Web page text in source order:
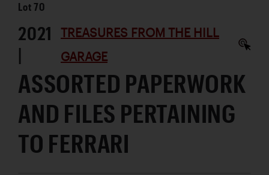
Lot70
2021
|
TREASURES FROM THE HILL
GARAGE
ASSORTED PAPERWORK
AND FILES PERTAINING
TO FERRARI